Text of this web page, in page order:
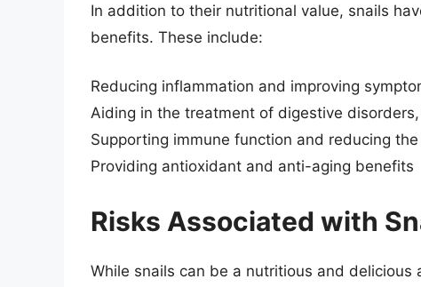
In addition to their nutritional value, snails
benefits. These include:
Reducing inflammation and improving
Aiding in the treatment of digestive
Supporting immune function and reducing
Providing antioxidant and anti-aging benefits
Risks Associated with
While snails can be a nutritious and